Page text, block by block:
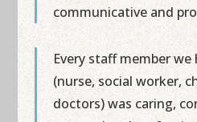
communicative and
Every staff member
(nurse, social worker,
doctors) was caring,